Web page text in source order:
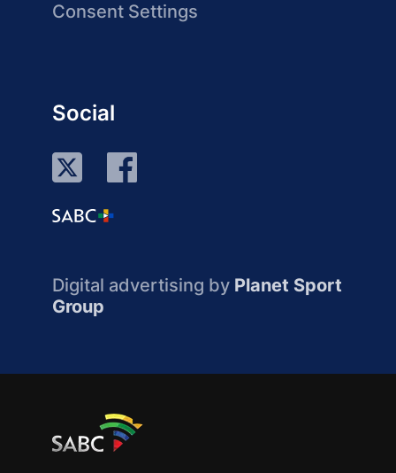
Consent Settings
Social
Digital advertising by Planet Sport
Group